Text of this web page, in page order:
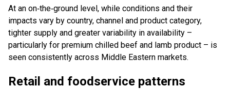
At an on‑the‑ground level, while conditions and their
impacts vary by country, channel and product category,
tighter supply and greater variability in availability –
particularly for premium chilled beef and lamb product – is
seen consistently across Middle Eastern markets.
Retail and foodservice patterns